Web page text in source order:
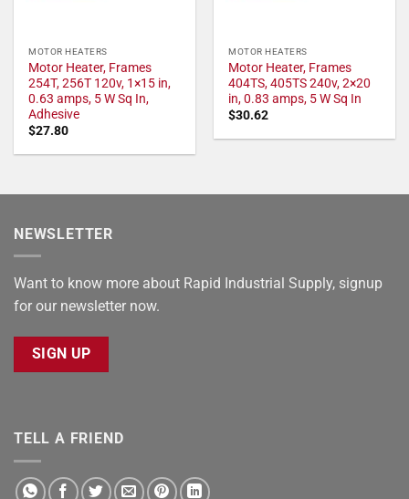
MOTOR HEATERS
Motor Heater, Frames
254T, 256T 120v, 1×15 in,
0.63 amps, 5 W Sq In,
Adhesive
$27.80
MOTOR HEATERS
Motor Heater, Frames
404TS, 405TS 240v, 2×20
in, 0.83 amps, 5 W Sq In
$30.62
NEWSLETTER
Want to know more about Rapid Industrial Supply, signup
for our newsletter now.
SIGN UP
TELL A FRIEND